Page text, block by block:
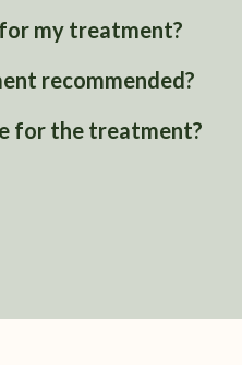
my treatment?
recommended?
for the treatment?